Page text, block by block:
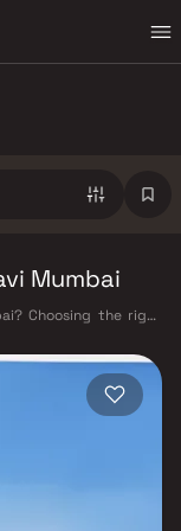
Mumbai
Choosing the right
market by delivering
and on-time
afford to overlook.
grid with multiple
Belapur, Nerul,
and Andheri in under
traffic-light-free drive
Highway provides